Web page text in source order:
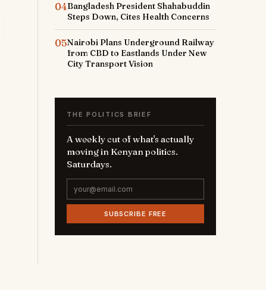
04Bangladesh President Shahabuddin
Steps Down, Cites Health Concerns
05Nairobi Plans Underground Railway
from CBD to Eastlands Under New
City Transport Vision
THE POLITICS BRIEF
A weekly cut of what's actually
moving in Kenyan politics.
Saturdays.
SUBSCRIBE FREE